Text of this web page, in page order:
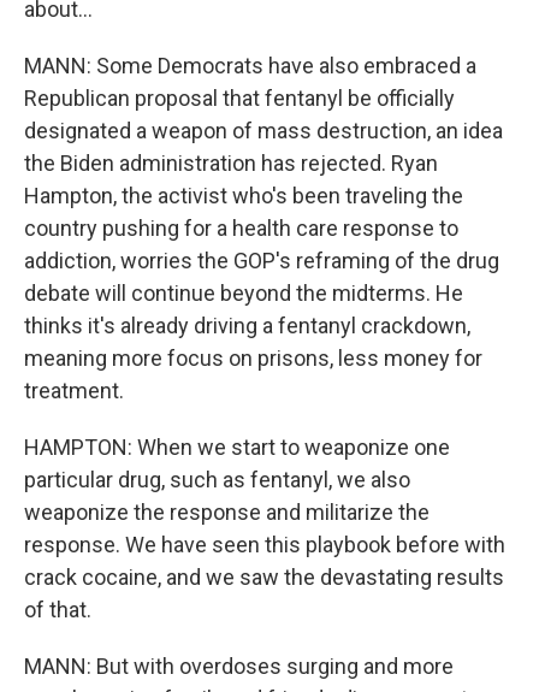
about...
MANN: Some Democrats have also embraced a
Republican proposal that fentanyl be officially
designated a weapon of mass destruction, an idea
the Biden administration has rejected. Ryan
Hampton, the activist who's been traveling the
country pushing for a health care response to
addiction, worries the GOP's reframing of the drug
debate will continue beyond the midterms. He
thinks it's already driving a fentanyl crackdown,
meaning more focus on prisons, less money for
treatment.
HAMPTON: When we start to weaponize one
particular drug, such as fentanyl, we also
weaponize the response and militarize the
response. We have seen this playbook before with
crack cocaine, and we saw the devastating results
of that.
MANN: But with overdoses surging and more